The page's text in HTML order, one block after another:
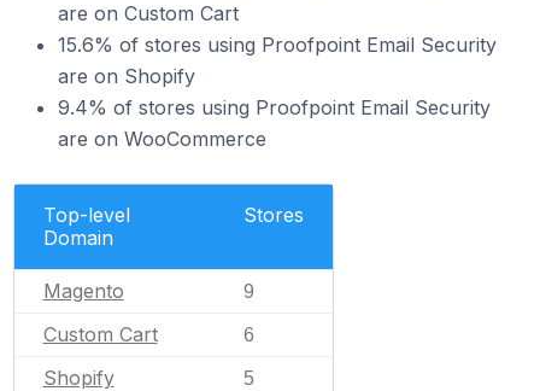
are on Custom Cart
15.6% of stores using Proofpoint Email Security
are on Shopify
9.4% of stores using Proofpoint Email Security
are on WooCommerce
Top-level
Domain
Stores
Magento 9
Custom Cart 6
Shopify 5